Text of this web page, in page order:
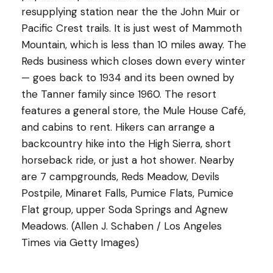
resupplying station near the the John Muir or
Pacific Crest trails. It is just west of Mammoth
Mountain, which is less than 10 miles away. The
Reds business which closes down every winter
— goes back to 1934 and its been owned by
the Tanner family since 1960. The resort
features a general store, the Mule House Café,
and cabins to rent. Hikers can arrange a
backcountry hike into the High Sierra, short
horseback ride, or just a hot shower. Nearby
are 7 campgrounds, Reds Meadow, Devils
Postpile, Minaret Falls, Pumice Flats, Pumice
Flat group, upper Soda Springs and Agnew
Meadows. (Allen J. Schaben / Los Angeles
Times via Getty Images)